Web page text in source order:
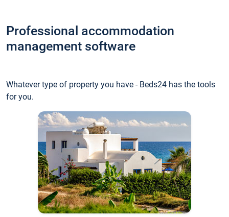
Professional accommodation
management software
Whatever type of property you have - Beds24 has the tools
for you.